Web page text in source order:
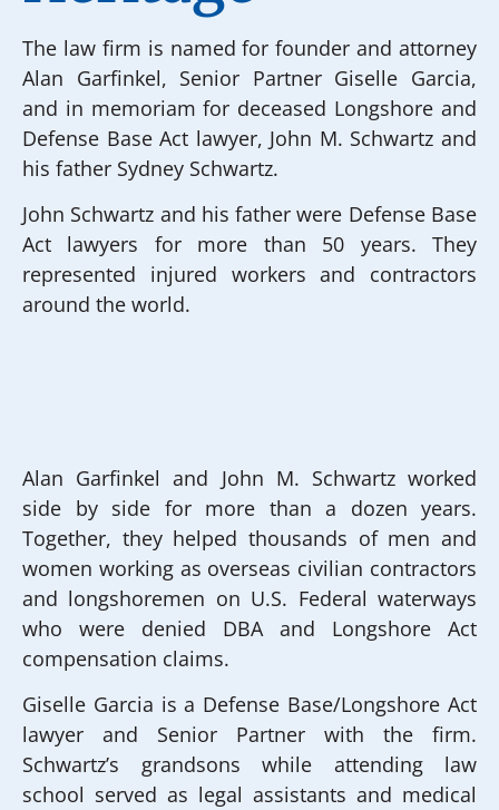
The law firm is named for founder and attorney
Alan Garfinkel, Senior Partner Giselle Garcia,
and in memoriam for deceased Longshore and
Defense Base Act lawyer, John M. Schwartz and
his father Sydney Schwartz.
John Schwartz and his father were Defense Base
Act lawyers for more than 50 years. They
represented injured workers and contractors
around the world.
Alan Garfinkel and John M. Schwartz worked
side by side for more than a dozen years.
Together, they helped thousands of men and
women working as overseas civilian contractors
and longshoremen on U.S. Federal waterways
who were denied DBA and Longshore Act
compensation claims.
Giselle Garcia is a Defense Base/Longshore Act
lawyer and Senior Partner with the firm.
Schwartz’s grandsons while attending law
school served as legal assistants and medical